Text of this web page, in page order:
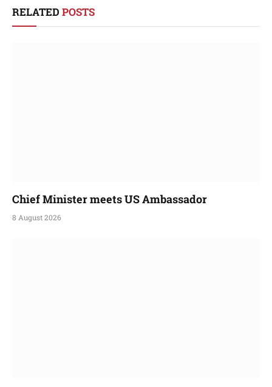
RELATED POSTS
Chief Minister meets US Ambassador
8 August 2026